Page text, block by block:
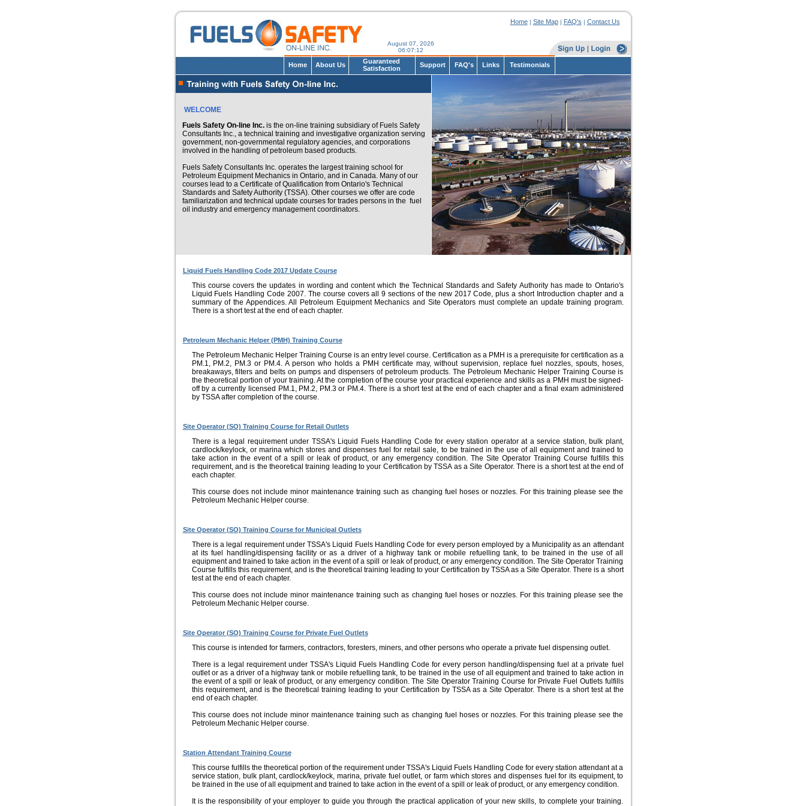
Home| Site Map| FAQ's | Contact Us
August 07, 2026
06:07:12
Home About Us
Guaranteed
Satisfaction
Support FAQ's Links Testimonials
WELCOME
Fuels Safety On-line Inc.is the on-line training subsidiary of Fuels Safety
Consultants Inc., a technical training and investigative organization serving
government, non-governmental regulatory agencies, and corporations
involved in the handling of petroleum based products.
Fuels Safety Consultants Inc. operates the largest training school for
Petroleum Equipment Mechanics in Ontario, and in Canada. Many of our
courses lead to a Certificate of Qualification from Ontario's Technical
Standards and Safety Authority (TSSA). Other courses we offer are code
familiarization and technical update courses for trades persons in the fuel
oil industry and emergency management coordinators.
Liquid Fuels Handling Code 2017 Update Course
This course covers the updates in wording and content which the Technical Standards and Safety Authority has made to Ontario's
Liquid Fuels Handling Code 2007. The course covers all 9 sections of the new 2017 Code, plus a short Introduction chapter and a
summary of the Appendices. All Petroleum Equipment Mechanics and Site Operators must complete an update training program.
There is a short test at the end of each chapter.
Petroleum Mechanic Helper (PMH) Training Course
The Petroleum Mechanic Helper Training Course is an entry level course. Certification as a PMH is a prerequisite for certification as a
PM.1, PM.2, PM.3 or PM.4. A person who holds a PMH certificate may, without supervision, replace fuel nozzles, spouts, hoses,
breakaways, filters and belts on pumps and dispensers of petroleum products. The Petroleum Mechanic Helper Training Course is
the theoretical portion of your training. At the completion of the course your practical experience and skills as a PMH must be signed-
off by a currently licensed PM.1, PM.2, PM.3 or PM.4. There is a short test at the end of each chapter and a final exam administered
by TSSA after completion of the course.
Site Operator (SO) Training Course for Retail Outlets
There is a legal requirement under TSSA's Liquid Fuels Handling Code for every station operator at a service station, bulk plant,
cardlock/keylock, or marina which stores and dispenses fuel for retail sale, to be trained in the use of all equipment and trained to
take action in the event of a spill or leak of product, or any emergency condition. The Site Operator Training Course fulfills this
requirement, and is the theoretical training leading to your Certification by TSSA as a Site Operator. There is a short test at the end of
each chapter.
This course does not include minor maintenance training such as changing fuel hoses or nozzles. For this training please see the
Petroleum Mechanic Helper course.
Site Operator (SO) Training Course for Municipal Outlets
There is a legal requirement under TSSA's Liquid Fuels Handling Code for every person employed by a Municipality as an attendant
at its fuel handling/dispensing facility or as a driver of a highway tank or mobile refuelling tank, to be trained in the use of all
equipment and trained to take action in the event of a spill or leak of product, or any emergency condition. The Site Operator Training
Course fulfills this requirement, and is the theoretical training leading to your Certification by TSSA as a Site Operator. There is a short
test at the end of each chapter.
This course does not include minor maintenance training such as changing fuel hoses or nozzles. For this training please see the
Petroleum Mechanic Helper course.
Site Operator (SO) Training Course for Private Fuel Outlets
This course is intended for farmers, contractors, foresters, miners, and other persons who operate a private fuel dispensing outlet.
There is a legal requirement under TSSA's Liquid Fuels Handling Code for every person handling/dispensing fuel at a private fuel
outlet or as a driver of a highway tank or mobile refuelling tank, to be trained in the use of all equipment and trained to take action in
the event of a spill or leak of product, or any emergency condition. The Site Operator Training Course for Private Fuel Outlets fulfills
this requirement, and is the theoretical training leading to your Certification by TSSA as a Site Operator. There is a short test at the
end of each chapter.
This course does not include minor maintenance training such as changing fuel hoses or nozzles. For this training please see the
Petroleum Mechanic Helper course.
Station Attendant Training Course
This course fulfills the theoretical portion of the requirement under TSSA's Liquid Fuels Handling Code for every station attendant at a
service station, bulk plant, cardlock/keylock, marina, private fuel outlet, or farm which stores and dispenses fuel for its equipment, to
be trained in the use of all equipment and trained to take action in the event of a spill or leak of product, or any emergency condition.
It is the responsibility of your employer to guide you through the practical application of your new skills, to complete your training.